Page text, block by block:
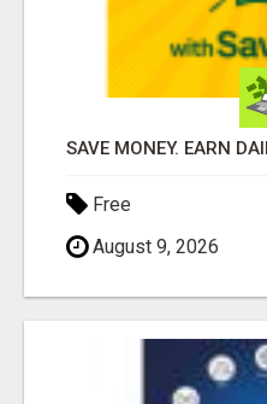
SAVE MONEY. EARN
Free
August 9, 2026